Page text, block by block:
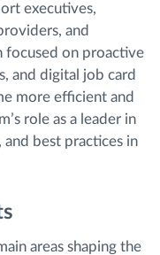
executives,
and
focused on proactive
and digital job card
more efficient and
role as a leader in
best practices in
areas shaping the